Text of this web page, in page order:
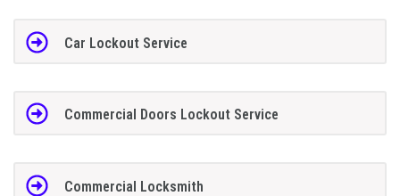
Car Lockout Service
Commercial Doors Lockout Service
Commercial Locksmith